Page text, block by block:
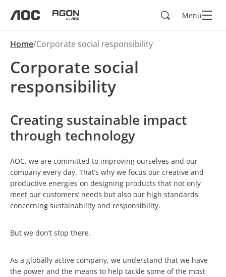
SearchMenu
Home Corporate social responsibility
Corporate social
responsibility
Creating sustainable impact
through technology
AOC, we are committed to improving ourselves and our
company every day. That’s why we focus our creative and
productive energies on designing products that not only
meet our customers’ needs but also our high standards
concerning sustainability and responsibility.
But we don’t stop there.
As a globally active company, we understand that we have
the power and the means to help tackle some of the most